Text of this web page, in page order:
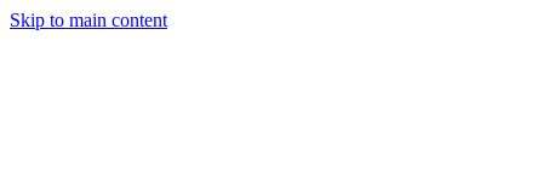
Skip to main content